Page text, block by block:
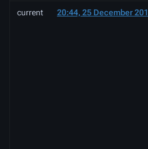
current 20:44, 25 December